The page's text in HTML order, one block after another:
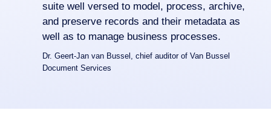
suite well versed to model, process, archive,
and preserve records and their metadata as
well as to manage business processes.
Dr. Geert-Jan van Bussel, chief auditor of Van Bussel
Document Services